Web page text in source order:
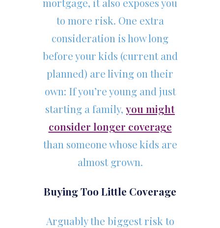
to more risk. One extra
consideration is how long
before your kids (current and
planned) are living on their
own: If you’re young and just
starting a family, you might
consider longer coverage
than someone whose kids are
almost grown.
Buying Too Little Coverage
Arguably the biggest risk to